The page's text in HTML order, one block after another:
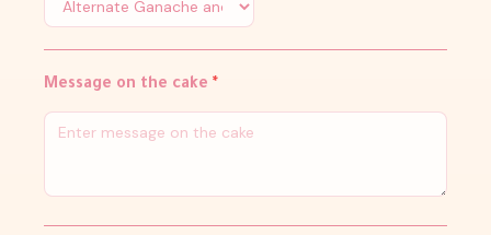
Message on the cake *